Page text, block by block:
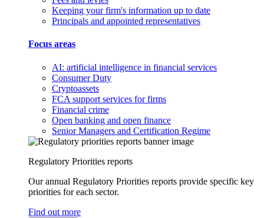
Keeping your firm's information up to date
Principals and appointed representatives
Focus areas
AI: artificial intelligence in financial services
Consumer Duty
Cryptoassets
FCA support services for firms
Financial crime
Open banking and open finance
Senior Managers and Certification Regime
Regulatory Priorities reports
Our annual Regulatory Priorities reports provide specific key
priorities for each sector.
Find out more